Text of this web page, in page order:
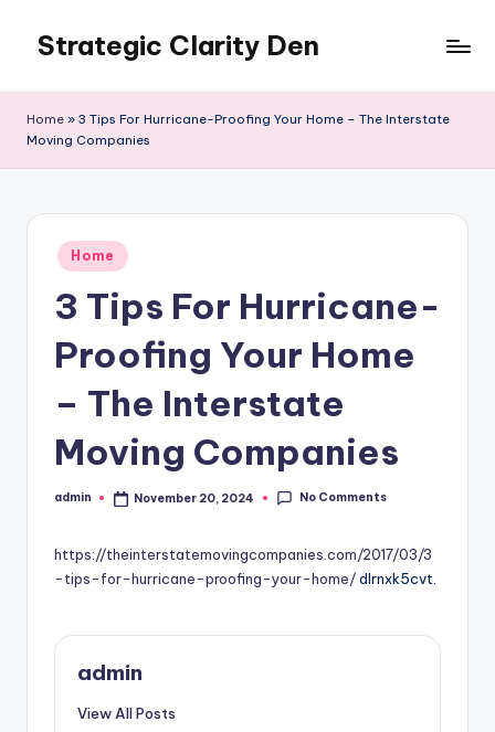
content
Strategic Clarity Den
Home » 3 Tips For Hurricane-Proofing Your Home – The Interstate
Moving Companies
Posted
in
Home
3 Tips For Hurricane-
Proofing Your Home
– The Interstate
Moving Companies
Posted
admin November 20, 2024 No Comments
https://theinterstatemovingcompanies.com/2017/03/3
-tips-for-hurricane-proofing-your-home/dlrnxk5cvt.
admin
View All Posts